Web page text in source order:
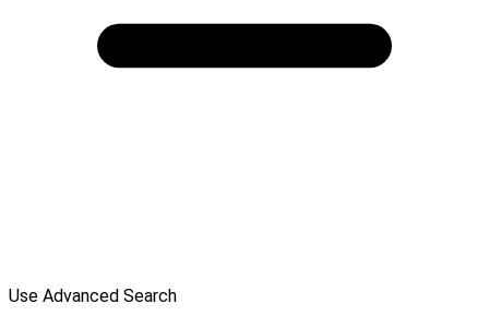
Use Advanced Search